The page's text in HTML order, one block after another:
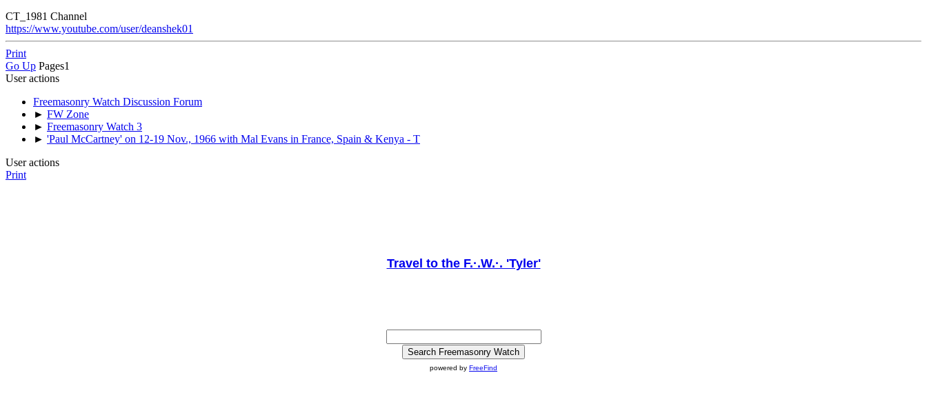
CT_1981 Channel
https://www.youtube.com/user/deanshek01
Print
Go Up Pages1
User actions
Freemasonry Watch Discussion Forum
► FW Zone
► Freemasonry Watch 3
► 'Paul McCartney' on 12-19 Nov., 1966 with Mal Evans in France, Spain & Kenya - T
User actions
Print
Travel to the F.·.W.·. 'Tyler'
powered by FreeFind